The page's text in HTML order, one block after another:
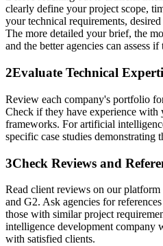
clearly define your project scope,
your technical requirements,
The more detailed your brief, the
and the better agencies can assess
2Evaluate Technical
Review each company's portfolio
Check if they have experience with
frameworks. For artificial
specific case studies demonstrating
3Check Reviews and
Read client reviews on our
and G2. Ask agencies for
those with similar project
intelligence development company
with satisfied clients.